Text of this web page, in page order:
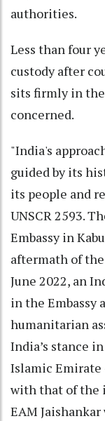
authorities.
Less than four
custody after
sits firmly in
concerned.
"India's
guided by its
its people and
UNSCR 2593.
Embassy in
aftermath of
June 2022, an
in the Embassy
humanitarian
India’s stance
Islamic Emirate
with that of the
EAM